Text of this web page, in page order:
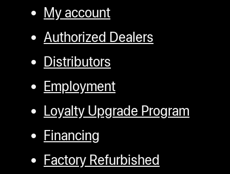
My account
Authorized Dealers
Distributors
Employment
Loyalty Upgrade Program
Financing
Factory Refurbished